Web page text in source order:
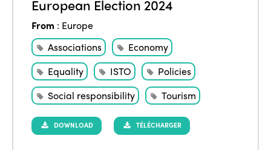
European Election 2024
From : Europe
Associations
Economy
Equality
ISTO
Policies
Social responsibility
Tourism
DOWNLOAD TÉLÉCHARGER